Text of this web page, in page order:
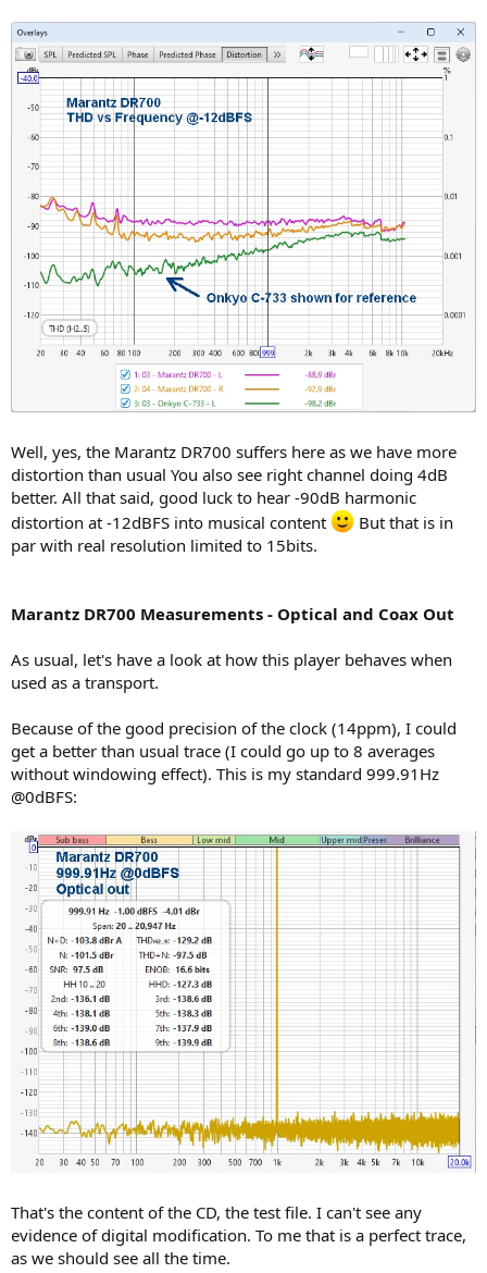
Well, yes, the Marantz DR700 suffers here as we have more
distortion than usual You also see right channel doing 4dB
better. All that said, good luck to hear -90dB harmonic
distortion at -12dBFS into musical content
But that is in
par with real resolution limited to 15bits.
Marantz DR700 Measurements - Optical and Coax Out
As usual, let's have a look at how this player behaves when
used as a transport.
Because of the good precision of the clock (14ppm), I could
get a better than usual trace (I could go up to 8 averages
without windowing effect). This is my standard 999.91Hz
@0dBFS:
That's the content of the CD, the test file. I can't see any
evidence of digital modification. To me that is a perfect trace,
as we should see all the time.